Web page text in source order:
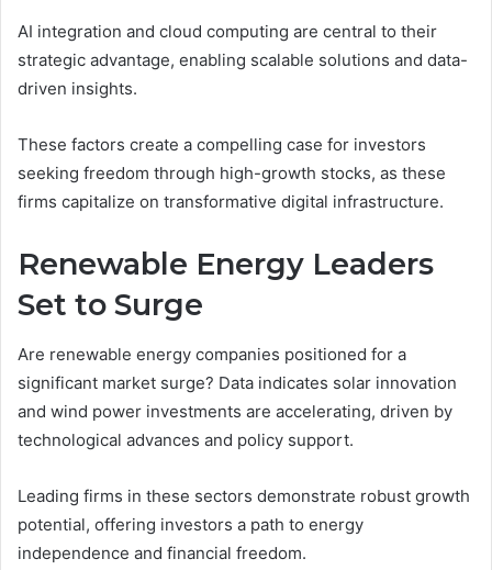
AI integration and cloud computing are central to their
strategic advantage, enabling scalable solutions and data-
driven insights.
These factors create a compelling case for investors
seeking freedom through high-growth stocks, as these
firms capitalize on transformative digital infrastructure.
Renewable Energy Leaders
Set to Surge
Are renewable energy companies positioned for a
significant market surge? Data indicates solar innovation
and wind power investments are accelerating, driven by
technological advances and policy support.
Leading firms in these sectors demonstrate robust growth
potential, offering investors a path to energy
independence and financial freedom.